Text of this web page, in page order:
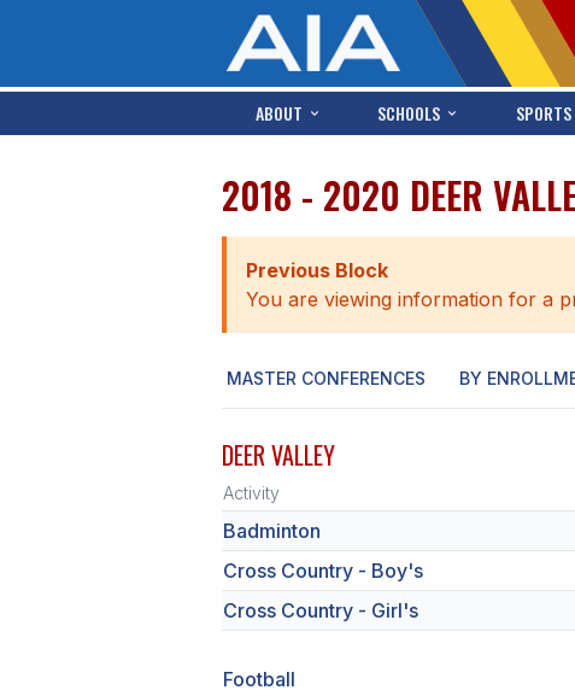
ABOUT SCHOOLS SPORTS
2018 - 2020 DEER
Previous Block
You are viewing information for a
MASTER CONFERENCES BY
DEER VALLEY
Activity
Badminton
Cross Country - Boy's
Cross Country - Girl's
Football